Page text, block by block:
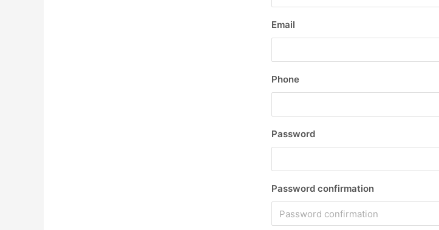
Email
Phone
Password
Password confirmation